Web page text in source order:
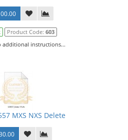
Product Code: 603
additional instructions...
MXS NXS Delete